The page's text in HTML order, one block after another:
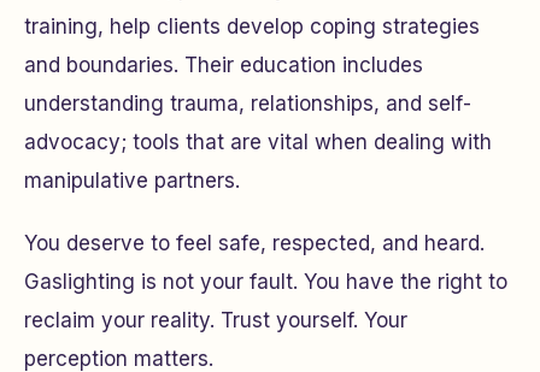
training, help clients develop coping strategies
and boundaries. Their education includes
understanding trauma, relationships, and self-
advocacy; tools that are vital when dealing with
manipulative partners.
You deserve to feel safe, respected, and heard.
Gaslighting is not your fault. You have the right to
reclaim your reality. Trust yourself. Your
perception matters.